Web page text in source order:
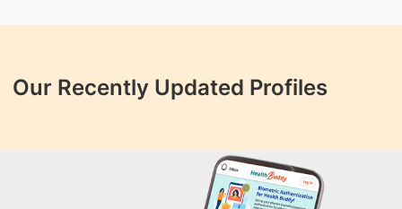
Our Recently Updated Profiles